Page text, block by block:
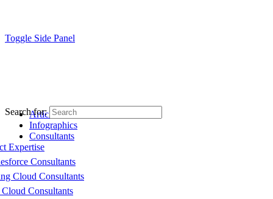
Toggle Side Panel
Articles
Infographics
Consultants
Expertise
Consultants
Cloud Consultants
Consultants
Search for: